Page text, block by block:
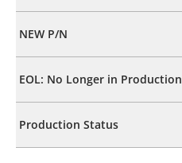
NEW P/N
EOL: No Longer in Production
Production Status